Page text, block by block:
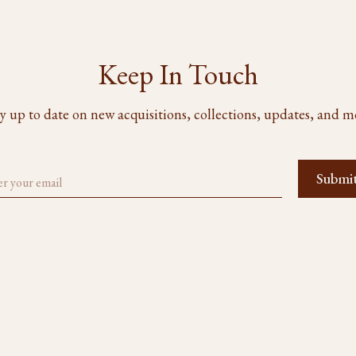
Keep In Touch
up to date on new acquisitions, collections, updates, and